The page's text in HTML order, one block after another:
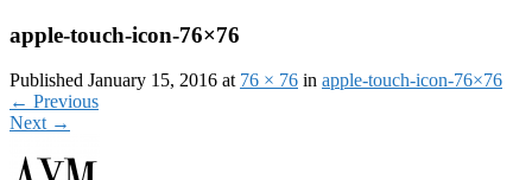
apple-touch-icon-76×76
Published January 15, 2016 at 76 × 76 in apple-touch-icon-76×76
← Previous
Next →